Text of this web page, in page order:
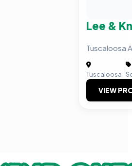
Lee &
Tuscaloosa
Tuscaloosa
|
VIEW